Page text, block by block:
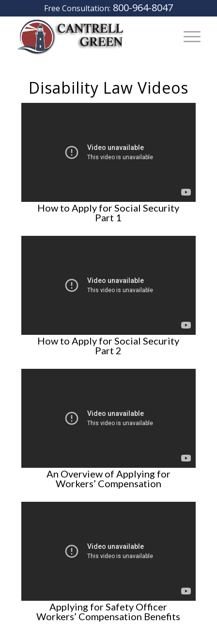
Free Consultation: 800-964-8047
Disability Law Videos
How to Apply for Social Security
Part 1
How to Apply for Social Security
Part 2
An Overview of Applying for
Workers’ Compensation
Applying for Safety Officer
Workers’ Compensation Benefits